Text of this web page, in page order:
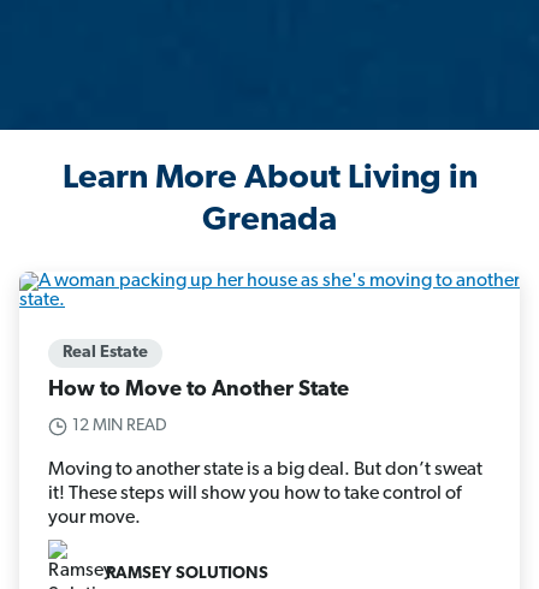
Learn More About Living in
Grenada
Real Estate
How to Move to Another State
12 MIN READ
Moving to another state is a big deal. But don’t sweat
it! These steps will show you how to take control of
your move.
RAMSEY SOLUTIONS